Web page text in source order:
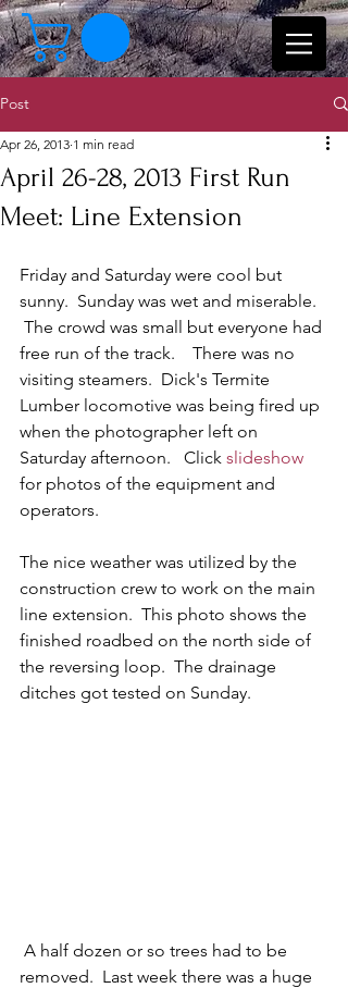
Post
April 26-28, 2013 First Run
Meet: Line Extension
Apr 26, 2013 1 min read
Friday and Saturday were cool but
sunny.  Sunday was wet and miserable.
The crowd was small but everyone had
free run of the track.    There was no
visiting steamers.  Dick's Termite
Lumber locomotive was being fired up
when the photographer left on
Saturday afternoon.   Click slideshow
for photos of the equipment and
operators.
The nice weather was utilized by the
construction crew to work on the main
line extension.  This photo shows the
finished roadbed on the north side of
the reversing loop.  The drainage
ditches got tested on Sunday.
removed.  Last week there was a huge